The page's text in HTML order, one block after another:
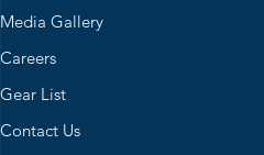
Media Gallery
Careers
Gear List
Contact Us